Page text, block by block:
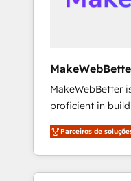
future.” Others
MakeWebBetter
proficient in
operational
growing tech-
hands you the
eminent solutions &
Parceiros de